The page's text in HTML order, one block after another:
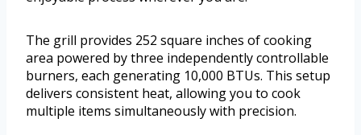
The grill provides 252 square inches of cooking
area powered by three independently controllable
burners, each generating 10,000 BTUs. This setup
delivers consistent heat, allowing you to cook
multiple items simultaneously with precision.